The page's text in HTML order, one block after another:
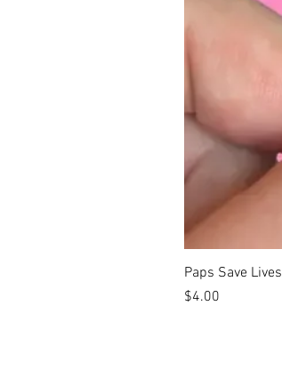
Paps Save
Price
$4.00